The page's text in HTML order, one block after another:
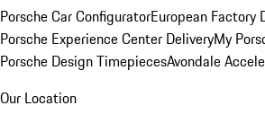
Porsche Car ConfiguratorEuropean Factory
Porsche Experience Center DeliveryMy
Porsche Design TimepiecesAvondale
Our Location